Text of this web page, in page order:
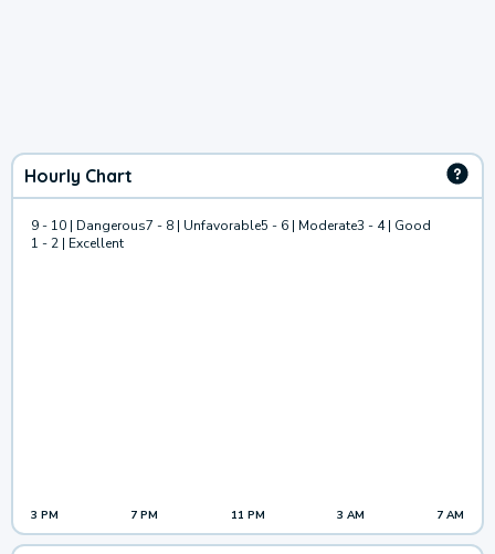
Hourly Chart
9 - 10 | Dangerous7 - 8 | Unfavorable5 - 6 | Moderate3 - 4 | Good
1 - 2 | Excellent
3 PM 7 PM 11 PM 3 AM 7 AM